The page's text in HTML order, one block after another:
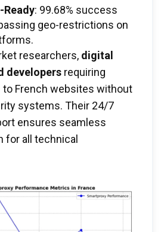
Ready: 99.68% success
geo-restrictions on
researchers, digital
developers requiring
to French websites without
systems. Their 24/7
ensures seamless
for all technical